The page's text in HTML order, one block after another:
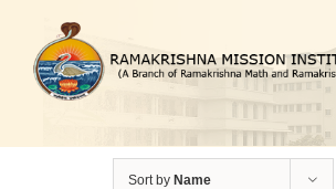
content
Sort by Name